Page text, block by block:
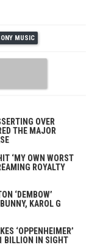
MUSIC
OVER
THE MAJOR
‘MY OWN WORST
ROYALTY
‘DEMBOW’
KAROL G
‘OPPENHEIMER’
BILLION IN SIGHT